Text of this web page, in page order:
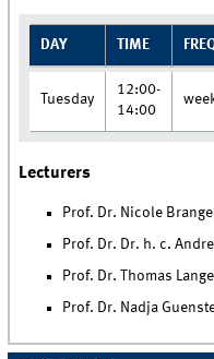
DAY TIME
Tuesday
12:00-
14:00
Lecturers
Prof. Dr. Nicole
Prof. Dr. Dr. h. c.
Prof. Dr. Thomas
Prof. Dr. Nadja